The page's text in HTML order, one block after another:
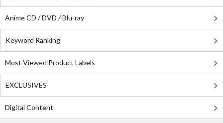
Anime CD / DVD / Blu-ray
Keyword Ranking
Most Viewed Product Labels
EXCLUSIVES
Digital Content